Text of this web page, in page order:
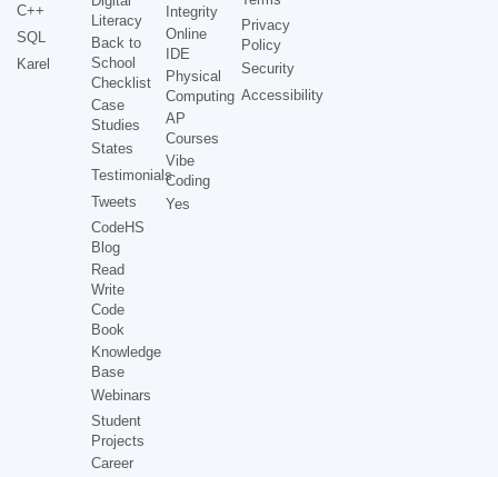
C++
SQL
Karel
Literacy
Back to
School
Checklist
Case
Studies
States
Testimonials
Tweets
CodeHS
Blog
Read
Write
Code
Book
Knowledge
Base
Webinars
Student
Projects
Career
Integrity
Online
IDE
Physical
Computing
AP
Courses
Vibe
Coding
Yes
Privacy
Policy
Security
Accessibility